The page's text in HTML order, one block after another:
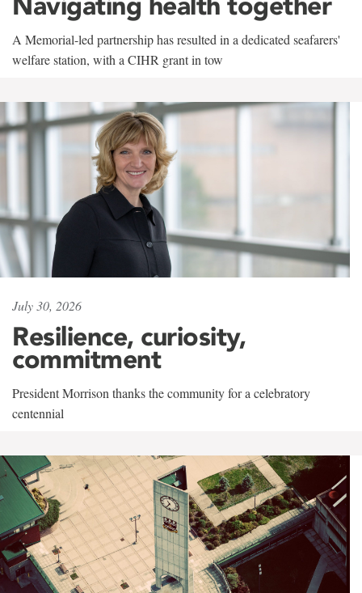
A Memorial-led partnership has resulted in a dedicated seafarers'
welfare station, with a CIHR grant in tow
July 30, 2026
Resilience, curiosity,
commitment
President Morrison thanks the community for a celebratory
centennial